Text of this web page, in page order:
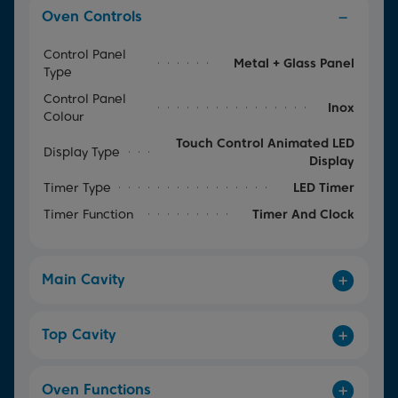
Oven Controls
Control Panel
Type
Metal + Glass Panel
Control Panel
Colour
Inox
Display Type
Touch Control Animated LED
Display
Timer Type
LED Timer
Timer Function
Timer And Clock
Main Cavity
Top Cavity
Oven Functions